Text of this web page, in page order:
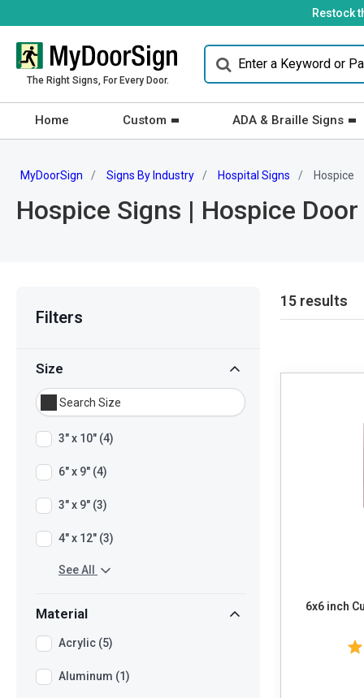
Restock
The Right Signs, For Every Door.
Home Custom ADA & Braille Signs
MyDoorSign Signs By Industry Hospital Signs Hospice
Hospice Signs | Hospice
Filters
Size
3" x 10" (4)
6" x 9" (4)
3" x 9" (3)
4" x 12" (3)
See All
Material
Acrylic (5)
Aluminum (1)
15 results
6x6 inch